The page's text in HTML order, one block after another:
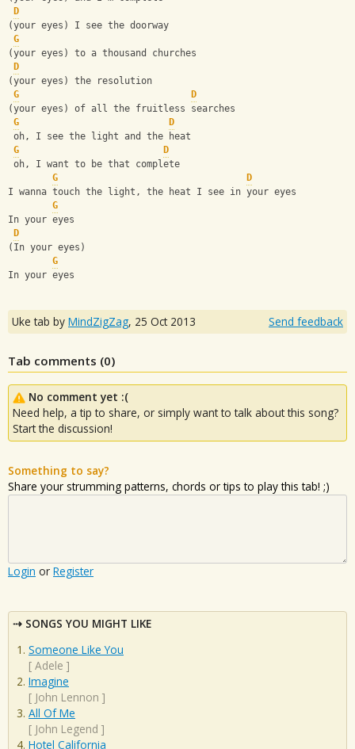
D
(your eyes) I see the doorway
G
(your eyes) to a thousand churches
D
(your eyes) the resolution
G
D
(your eyes) of all the fruitless searches
G
D
oh, I see the light and the heat
G
D
oh, I want to be that complete
G
D
I wanna touch the light, the heat I see in your eyes
G
In your eyes
D
(In your eyes)
G
In your eyes
Uke tab by MindZigZag, 25 Oct 2013 Send feedback
Tab comments (0)
No comment yet :(
Need help, a tip to share, or simply want to talk about this song?
Start the discussion!
Something to say?
Share your strumming patterns, chords or tips to play this tab! ;)
Login or Register
SONGS YOU MIGHT LIKE
Someone Like You
[ Adele ]
Imagine
[ John Lennon ]
All Of Me
[ John Legend ]
Hotel California